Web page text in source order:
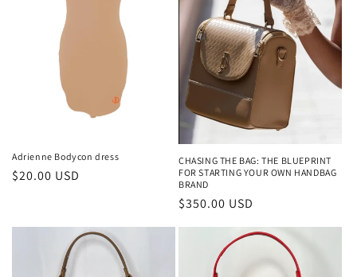
Adrienne Bodycon dress
Regular
$20.00 USD
CHASING THE BAG: THE BLUEPRINT
FOR STARTING YOUR OWN HANDBAG
BRAND
Regular
price
$350.00 USD